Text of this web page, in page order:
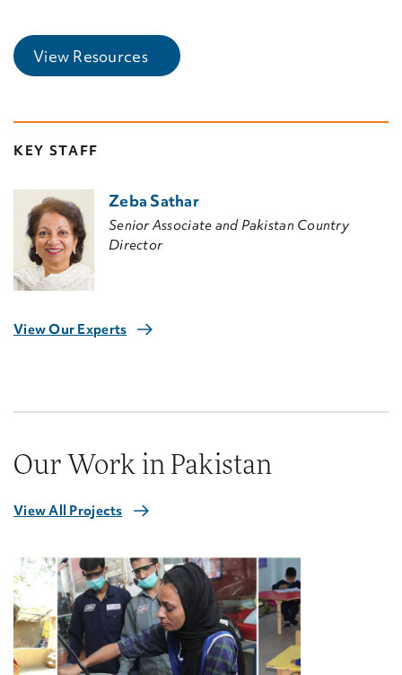
View Resources(External Link)
KEY STAFF
Zeba Sathar
Senior Associate and Pakistan Country
Director
View Our Experts
Our Work in Pakistan
View All Projects